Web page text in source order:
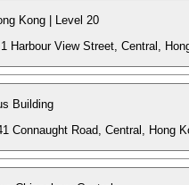
Kong | Level 20
Harbour View Street, Central,
Building
Connaught Road, Central, Hong